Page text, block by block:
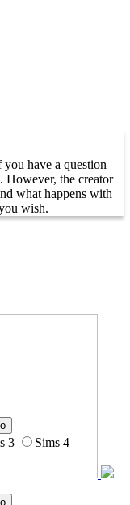
3
Sims 4
have a question
However, the creator
what happens with
wish.